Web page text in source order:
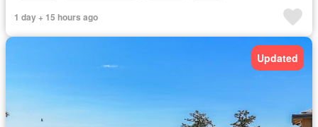
1 day + 15 hours ago
Updated